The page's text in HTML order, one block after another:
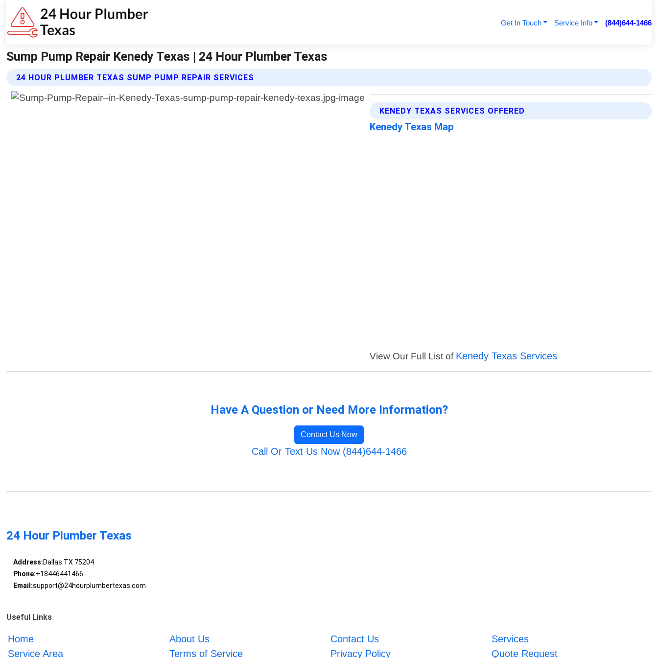
Get In Touch Service Info (844)644-1466
Sump Pump Repair Kenedy Texas | 24 Hour Plumber Texas
24 HOUR PLUMBER TEXAS SUMP PUMP REPAIR SERVICES
KENEDY TEXAS SERVICES OFFERED
Kenedy Texas Map
View Our Full List of Kenedy Texas Services
Have A Question or Need More Information?
Contact Us Now
Call Or Text Us Now (844)644-1466
24 Hour Plumber Texas
Address:Dallas TX 75204
Phone:+18446441466
Email:support@24hourplumbertexas.com
Useful Links
Home About Us Contact Us
Services
Service Area
Terms of Service Privacy Policy Quote Request